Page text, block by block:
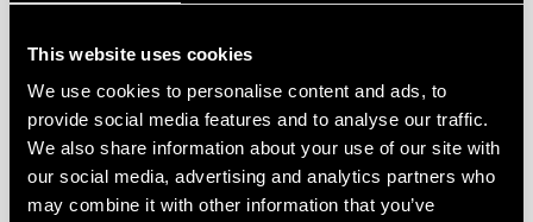
This website uses cookies
We use cookies to personalise content and ads, to
provide social media features and to analyse our traffic.
We also share information about your use of our site with
our social media, advertising and analytics partners who
may combine it with other information that you’ve